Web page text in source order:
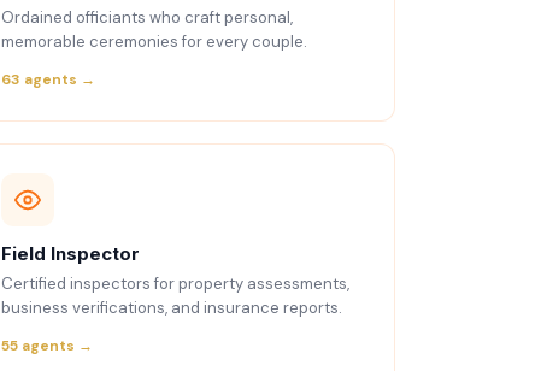
Ordained officiants who craft personal,
memorable ceremonies for every couple.
63 agents →
Field Inspector
Certified inspectors for property assessments,
business verifications, and insurance reports.
55 agents →